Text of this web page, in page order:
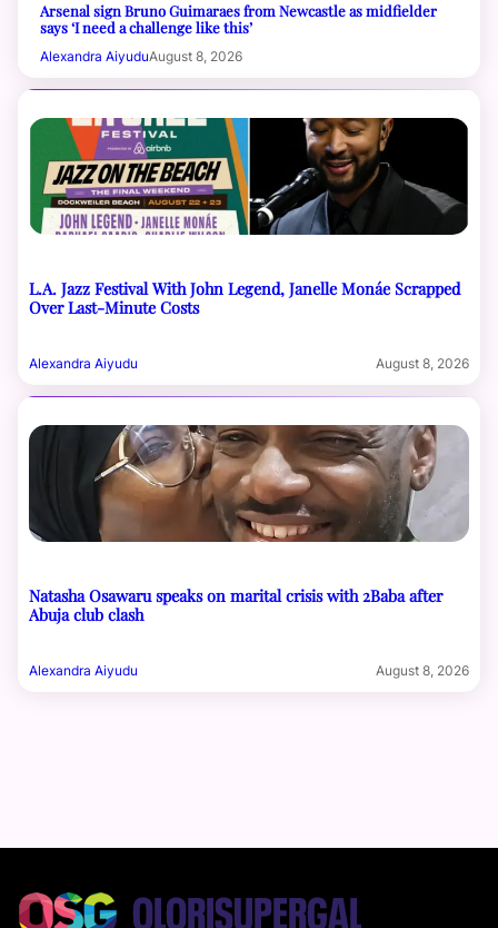
Arsenal sign Bruno Guimaraes from Newcastle as midfielder
says ‘I need a challenge like this’
Alexandra AiyuduAugust 8, 2026
L.A. Jazz Festival With John Legend, Janelle Monáe Scrapped
Over Last-Minute Costs
Alexandra Aiyudu August 8, 2026
Natasha Osawaru speaks on marital crisis with 2Baba after
Abuja club clash
Alexandra Aiyudu August 8, 2026